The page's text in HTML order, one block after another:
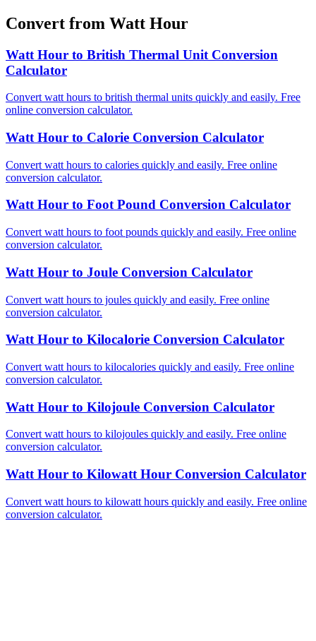
Convert from Watt Hour
Watt Hour to British Thermal Unit Conversion
Calculator
Convert watt hours to british thermal units quickly and easily. Free
online conversion calculator.
Watt Hour to Calorie Conversion Calculator
Convert watt hours to calories quickly and easily. Free online
conversion calculator.
Watt Hour to Foot Pound Conversion Calculator
Convert watt hours to foot pounds quickly and easily. Free online
conversion calculator.
Watt Hour to Joule Conversion Calculator
Convert watt hours to joules quickly and easily. Free online
conversion calculator.
Watt Hour to Kilocalorie Conversion Calculator
Convert watt hours to kilocalories quickly and easily. Free online
conversion calculator.
Watt Hour to Kilojoule Conversion Calculator
Convert watt hours to kilojoules quickly and easily. Free online
conversion calculator.
Watt Hour to Kilowatt Hour Conversion Calculator
Convert watt hours to kilowatt hours quickly and easily. Free online
conversion calculator.